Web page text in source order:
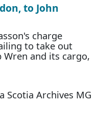
to John
charge
to take out
and its cargo,
Scotia Archives MG